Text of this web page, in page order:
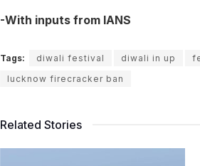
-With inputs from IANS
Tags: diwali festival diwali in up
lucknow firecracker ban
Related Stories